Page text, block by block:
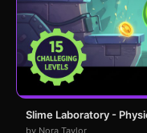
Slime Laboratory -
by Nora Taylor